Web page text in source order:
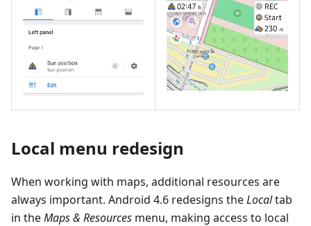
Local menu redesign
When working with maps, additional resources are
always important. Android 4.6 redesigns theLocaltab
in theMaps & Resources menu, making access to local